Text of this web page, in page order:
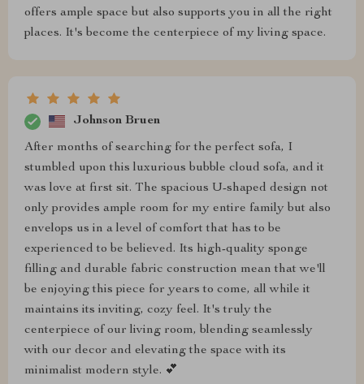
offers ample space but also supports you in all the right
places. It's become the centerpiece of my living space.
Johnson Bruen
After months of searching for the perfect sofa, I
stumbled upon this luxurious bubble cloud sofa, and it
was love at first sit. The spacious U-shaped design not
only provides ample room for my entire family but also
envelops us in a level of comfort that has to be
experienced to be believed. Its high-quality sponge
filling and durable fabric construction mean that we'll
be enjoying this piece for years to come, all while it
maintains its inviting, cozy feel. It's truly the
centerpiece of our living room, blending seamlessly
with our decor and elevating the space with its
minimalist modern style. 💕